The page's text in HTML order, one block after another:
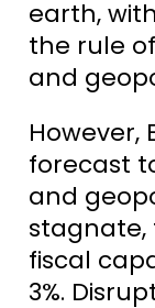
earth,
the rule
and
However,
forecast
and
stagnate,
fiscal
3%.